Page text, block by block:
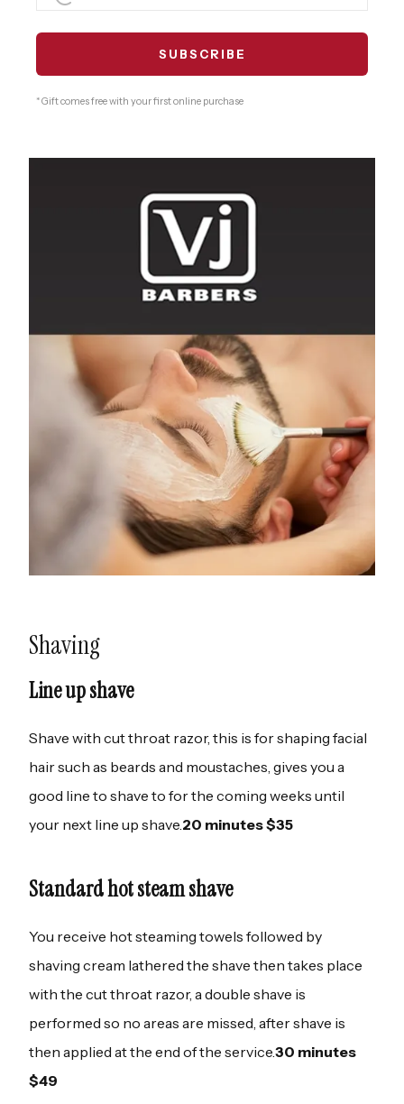
Shaving
Line up shave
Shave with cut throat razor, this is for shaping facial
hair such as beards and moustaches, gives you a
good line to shave to for the coming weeks until
your next line up shave. 20 minutes $35
Standard hot steam shave
You receive hot steaming towels followed by
shaving cream lathered the shave then takes place
with the cut throat razor, a double shave is
performed so no areas are missed, after shave is
then applied at the end of the service.30 minutes
$49
* Gift comes free with your first online purchase